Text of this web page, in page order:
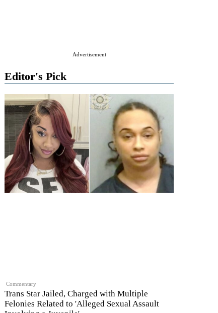
Advertisement
Editor's Pick
Commentary
Trans Star Jailed, Charged with Multiple
Felonies Related to 'Alleged Sexual Assault